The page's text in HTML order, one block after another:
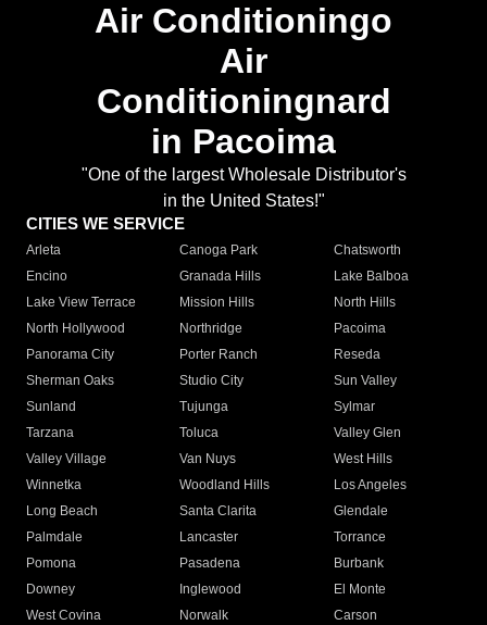
Air Conditioningo
Air
Conditioningnard
in Pacoima
"One of the largest Wholesale Distributor's
in the United States!"
CITIES WE SERVICE
Arleta Canoga Park
Chatsworth
Encino
Granada Hills
Lake Balboa
Lake View Terrace
Mission Hills
North Hills
North Hollywood
Northridge
Pacoima
Panorama City
Porter Ranch
Reseda
Sherman Oaks
Studio City
Sun Valley
Sunland
Tujunga
Sylmar
Tarzana
Toluca
Valley Glen
Valley Village
Van Nuys
West Hills
Winnetka
Woodland Hills
Los Angeles
Long Beach
Santa Clarita
Glendale
Palmdale
Lancaster
Torrance
Pomona
Pasadena
Burbank
Downey
Inglewood
El Monte
West Covina
Norwalk
Carson